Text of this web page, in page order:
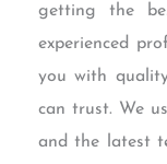
getting the
experienced
you with
can trust. We
and the latest